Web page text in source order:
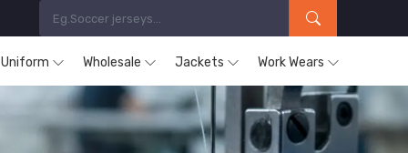
Wholesale Jackets Work Wears